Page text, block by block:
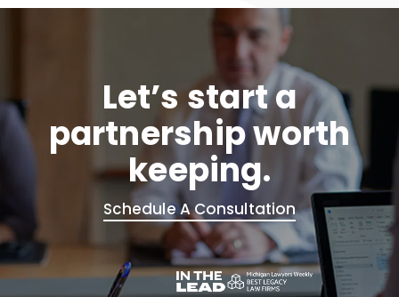
Let’s start a
partnership worth
keeping.
Schedule A Consultation